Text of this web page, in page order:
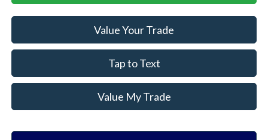
Value Your Trade
Tap to Text
Value My Trade